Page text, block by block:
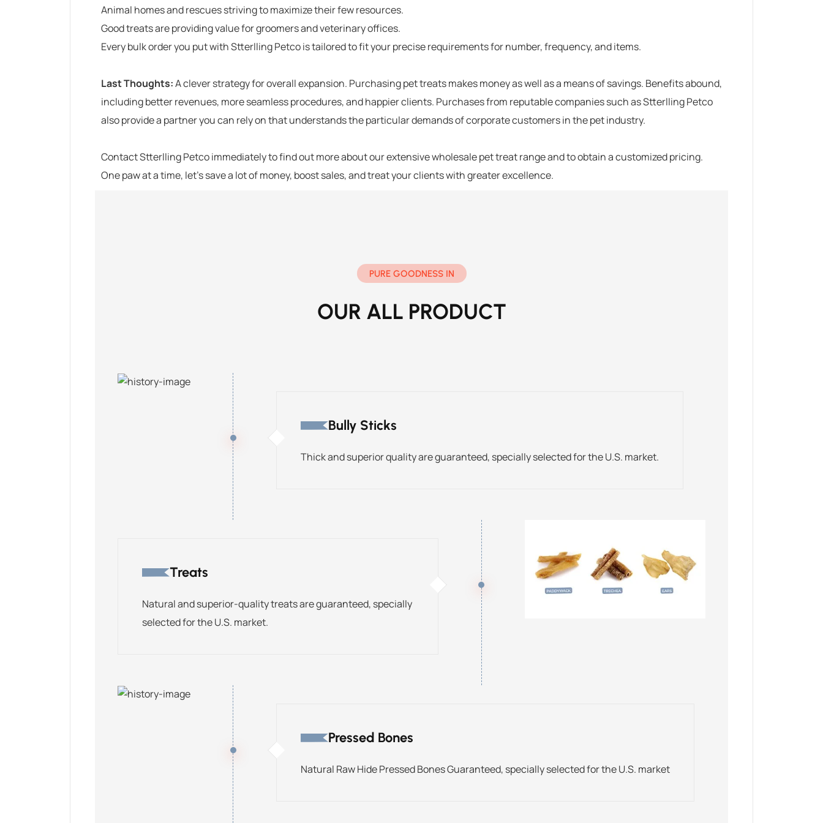
Animal homes and rescues striving to maximize their few resources.
Good treats are providing value for groomers and veterinary offices.
Every bulk order you put withStterlling Petcois tailored to fit your precise requirements for number, frequency, and items.
Last Thoughts:A clever strategy for overall expansion. Purchasingpet treatsmakes money as well as a means of savings. Benefits abound,
including better revenues, more seamless procedures, and happier clients. Purchases from reputable companies such asStterlling Petco
also provide a partner you can rely on that understands the particular demands of corporate customers in the pet industry.
ContactStterlling Petcoimmediately to find out more about our extensive wholesale pet treat range and to obtain a customized pricing.
One paw at a time, let’s save a lot of money, boost sales, and treat your clients with greater excellence.
PURE GOODNESS IN
OUR ALL PRODUCT
Bully Sticks
Thick and superior quality are guaranteed, specially selected for the U.S. market.
Treats
Natural and superior-quality treats are guaranteed, specially
selected for the U.S. market.
Pressed Bones
Natural Raw Hide Pressed Bones Guaranteed, specially selected for the U.S. market